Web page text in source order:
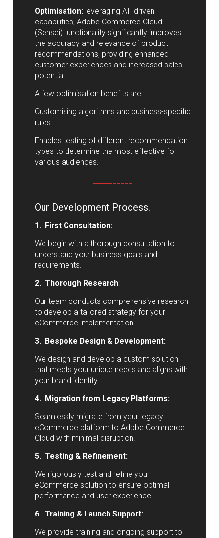
Optimisation: leveraging AI -driven
capabilities, Adobe Commerce Cloud
(Sensei) functionality significantly improves
the accuracy and relevance of product
recommendations, providing enhanced
customer experiences and increased sales
potential.
A few optimisation benefits are –
Customising algorithms and business-specific
rules.
Enables testing of different recommendation
types to determine the most effective for
various audiences.
Our Development Process.
1. First Consultation:
We begin with a thorough consultation to
understand your business goals and
requirements.
2. Thorough Research:
Our team conducts comprehensive research
to develop a tailored strategy for your
eCommerce implementation.
3. Bespoke Design & Development:
We design and develop a custom solution
that meets your unique needs and aligns with
your brand identity.
4. Migration from Legacy Platforms:
Seamlessly migrate from your legacy
eCommerce platform to Adobe Commerce
Cloud with minimal disruption.
5. Testing & Refinement:
We rigorously test and refine your
eCommerce solution to ensure optimal
performance and user experience.
6. Training & Launch Support:
We provide training and ongoing support to